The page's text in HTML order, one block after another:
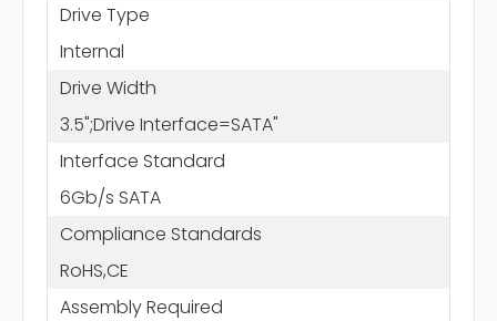
Drive Type
Internal
Drive Width
3.5";Drive Interface=SATA"
Interface Standard
6Gb/s SATA
Compliance Standards
RoHS,CE
Assembly Required